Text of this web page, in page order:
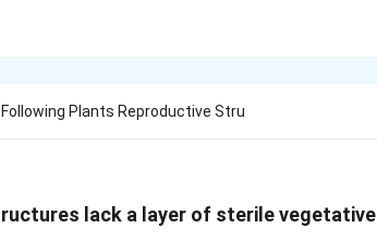
Following Plants Reproductive Stru
lack a layer of sterile vegetative